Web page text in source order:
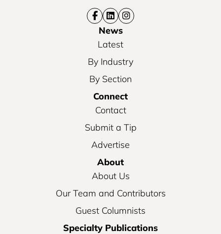
News
Latest
By Industry
By Section
Connect
Contact
Submit a Tip
Advertise
About
About Us
Our Team and Contributors
Guest Columnists
Specialty Publications